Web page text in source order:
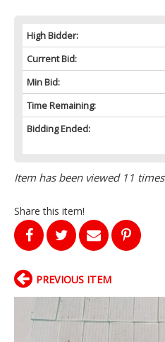
High Bidder:
Current Bid:
Min Bid:
Time Remaining:
Bidding Ended:
Item has been viewed 11 times
Share this item!
PREVIOUS ITEM